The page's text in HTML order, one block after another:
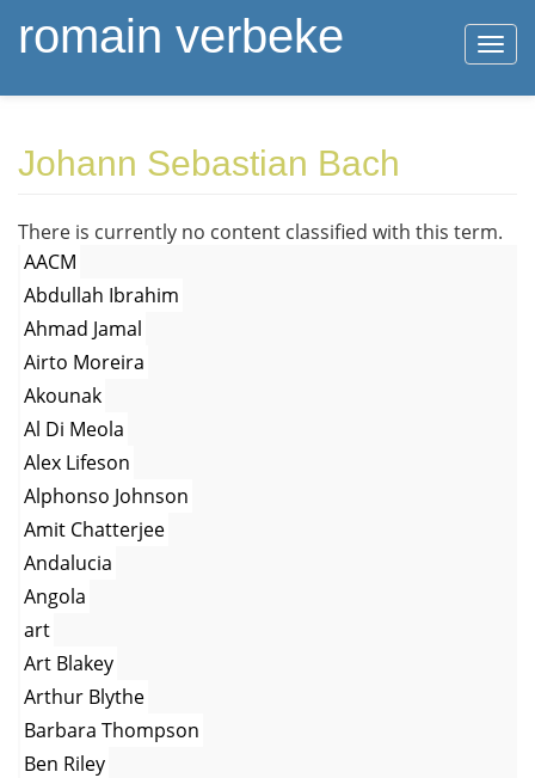
romain verbeke
Johann Sebastian Bach
There is currently no content classified with this term.
AACM
Abdullah Ibrahim
Ahmad Jamal
Airto Moreira
Akounak
Al Di Meola
Alex Lifeson
Alphonso Johnson
Amit Chatterjee
Andalucia
Angola
art
Art Blakey
Arthur Blythe
Barbara Thompson
Ben Riley